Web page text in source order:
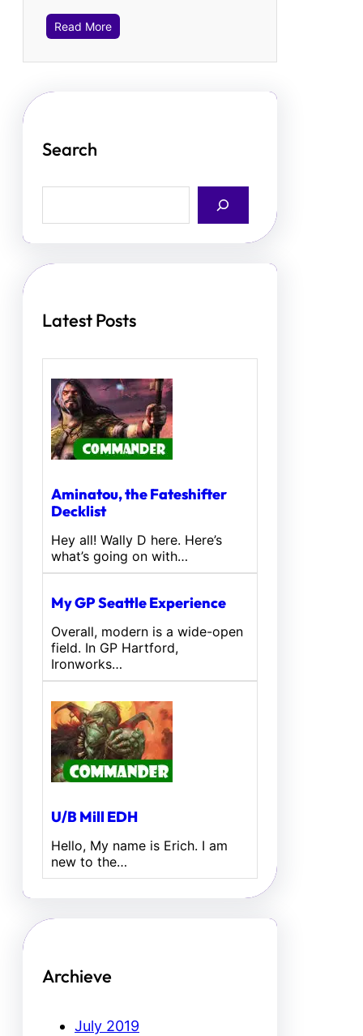
Read More
Search
a
h
Latest Posts
Aminatou, the Fateshifter
Decklist
Hey all! Wally D here. Here’s
what’s going on with…
My GP Seattle Experience
Overall, modern is a wide-open
field. In GP Hartford,
Ironworks…
U/B Mill EDH
Hello, My name is Erich. I am
new to the…
Archieve
July 2019